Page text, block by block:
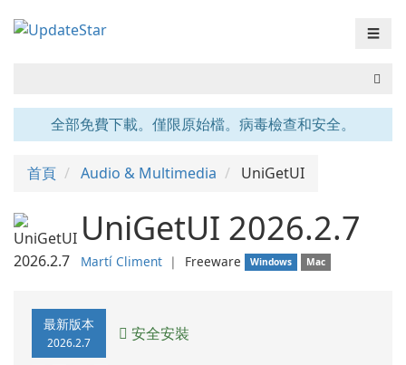
☰
全部免費下載。僅限原始檔。病毒檢查和安全。
首頁 Audio & Multimedia UniGetUI
UniGetUI 2026.2.7
Martí Climent ❘ Freeware Windows Mac
最新版本
2026.2.7 安全安裝